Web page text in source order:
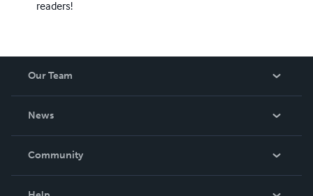
readers!
Our Team
News
In The News
Community